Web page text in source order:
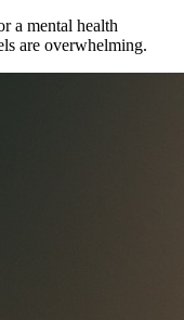
a mental health
are overwhelming.